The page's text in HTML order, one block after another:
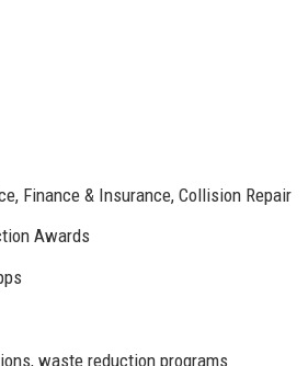
Finance & Insurance, Collision Repair
Awards
waste reduction programs